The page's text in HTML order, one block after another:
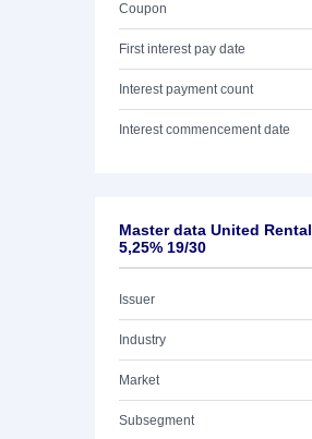
Coupon
First interest pay date
Interest payment count
Interest commencement date
Master data United
5,25% 19/30
Issuer
Industry
Market
Subsegment